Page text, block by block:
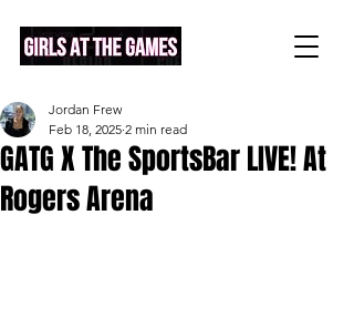
GATG X The SportsBar LIVE! At
Rogers Arena
Jordan Frew
Feb 18, 2025 2 min read